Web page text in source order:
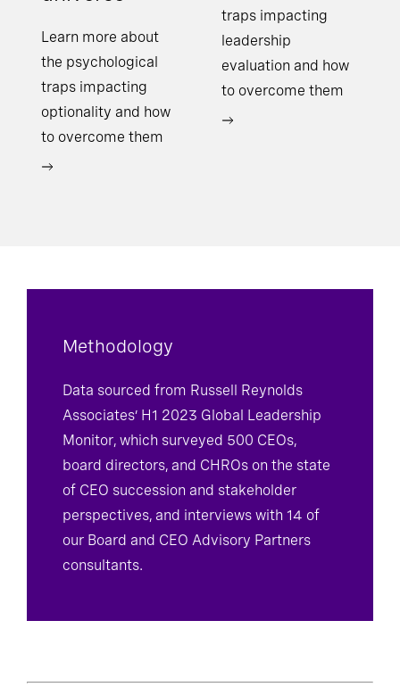
Learn more about
the psychological
traps impacting
optionality and how
to overcome them
traps impacting
leadership
evaluation and how
to overcome them
Methodology
Data sourced from Russell Reynolds
Associates’ H1 2023 Global Leadership
Monitor, which surveyed 500 CEOs,
board directors, and CHROs on the state
of CEO succession and stakeholder
perspectives, and interviews with 14 of
our Board and CEO Advisory Partners
consultants.